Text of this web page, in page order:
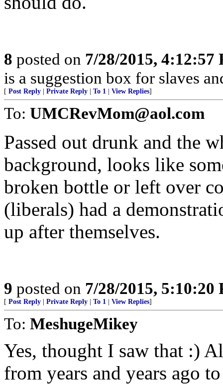
8 posted on 7/28/2015, 4:12:57
is a suggestion box for slaves
[ Post Reply Private Reply To 1 View Replies]
To: UMCRevMom@aol.com
Passed out drunk and the
background, looks like
broken bottle or left over
(liberals) had a
up after themselves.
9 posted on 7/28/2015, 5:10:20
[ Post Reply Private Reply To 1 View Replies]
To: MeshugeMikey
Yes, thought I saw that :)
from years and years ago